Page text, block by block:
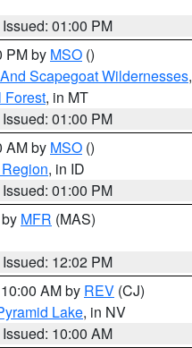
Issued: 01:00 PM
PM by MSO ()
Scapegoat Wildernesses,
Forest, in MT
Issued: 01:00 PM
AM by MSO ()
, in ID
Issued: 01:00 PM
MFR (MAS)
Issued: 12:02 PM
AM by REV (CJ)
Lake, in NV
Issued: 10:00 AM